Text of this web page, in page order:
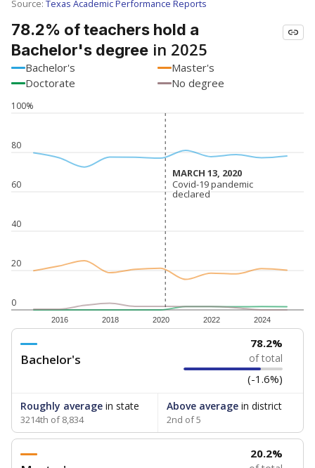
Source: Texas Academic Performance Reports
78.2% of teachers hold a
Bachelor's degree in 2025
Bachelor's
Master's
Doctorate
No degree
0
20
40
60
80
100%
2016 2018 2020 2022 2024
MARCH 13, 2020
MARCH 13, 2020
Covid-19 pandemic
declared
Covid-19 pandemic
declared
Bachelor's
78.2%
of total
(-1.6%)
Roughly average in state
3214th of 8,834
Above averagein district
2nd of 5
20.2%